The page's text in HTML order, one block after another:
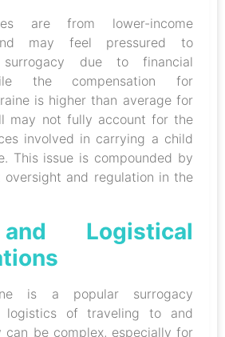
are from lower-income
may feel pressured to
due to financial
the compensation for
is higher than average for
may not fully account for the
involved in carrying a child
This issue is compounded by
and regulation in the
Logistical
is a popular surrogacy
logistics of traveling to and
be complex, especially for